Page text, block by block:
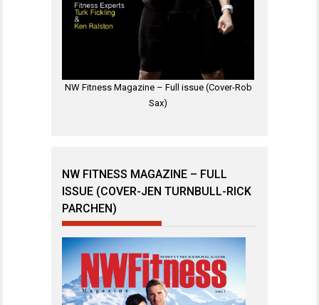
NW Fitness Magazine – Full issue (Cover-Rob
Sax)
NW FITNESS MAGAZINE – FULL
ISSUE (COVER-JEN TURNBULL-RICK
PARCHEN)